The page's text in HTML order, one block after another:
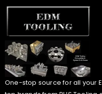
One-stop source for all your